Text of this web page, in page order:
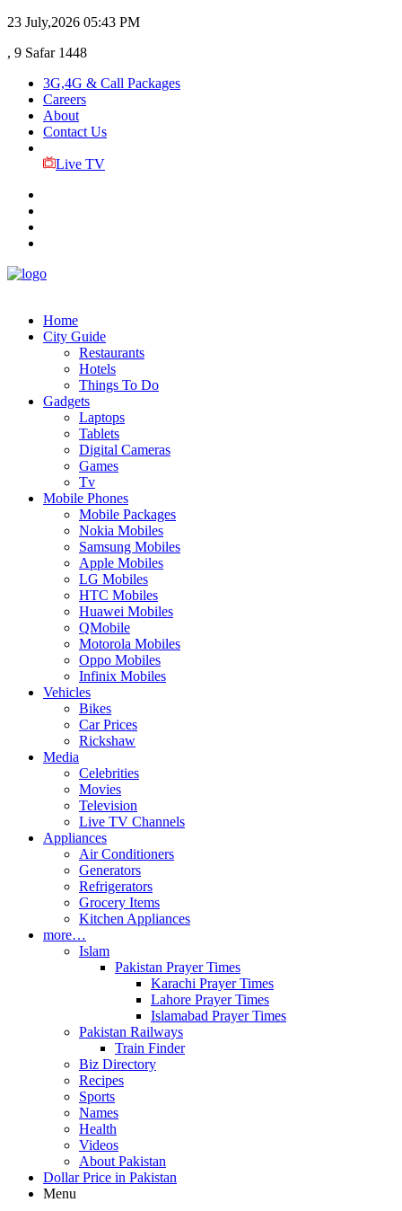
23 July,2026 05:43 PM
, 9 Safar 1448
3G,4G & Call Packages
Careers
About
Contact Us
Live TV
Home
City Guide
Restaurants
Hotels
Things To Do
Gadgets
Laptops
Tablets
Digital Cameras
Games
Tv
Mobile Phones
Mobile Packages
Nokia Mobiles
Samsung Mobiles
Apple Mobiles
LG Mobiles
HTC Mobiles
Huawei Mobiles
QMobile
Motorola Mobiles
Oppo Mobiles
Infinix Mobiles
Vehicles
Bikes
Car Prices
Rickshaw
Media
Celebrities
Movies
Television
Live TV Channels
Appliances
Air Conditioners
Generators
Refrigerators
Grocery Items
Kitchen Appliances
more…
Islam
Pakistan Prayer Times
Karachi Prayer Times
Lahore Prayer Times
Islamabad Prayer Times
Pakistan Railways
Train Finder
Biz Directory
Recipes
Sports
Names
Health
Videos
About Pakistan
Dollar Price in Pakistan
Menu